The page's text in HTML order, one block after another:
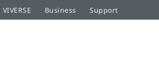
VIVERSE Business Support